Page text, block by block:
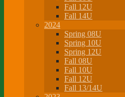
Fall 12U
Fall 14U
2024
Spring 08U
Spring 10U
Spring 12U
Fall 08U
Fall 10U
Fall 12U
Fall 13/14U